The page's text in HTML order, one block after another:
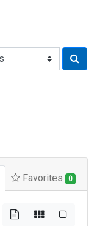
Favorites 0